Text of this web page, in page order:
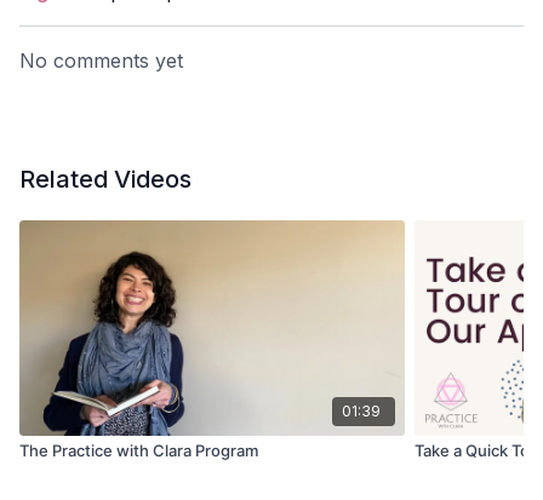
No comments yet
Related Videos
01:39
The Practice with Clara Program Take a Quick